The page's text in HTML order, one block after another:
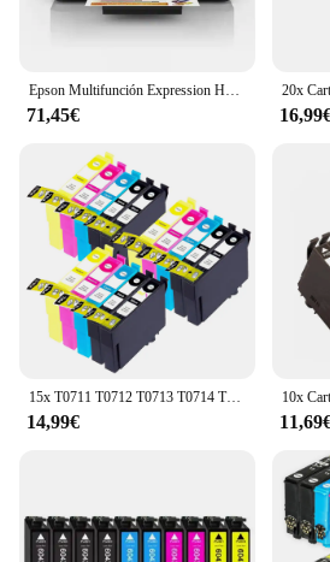
71,45€
15x T0711 T0712 T0713 T0714 T0715 Epson Cartuchos de Tinta Compatibles para EPSON STYLUS SX100 SX105 SX110 SX115 SX200 SX205 SX210 SX215 SX218 SX405 SX415 SX515W DX4000 DX4400 DX6000 DX8400
14,99€